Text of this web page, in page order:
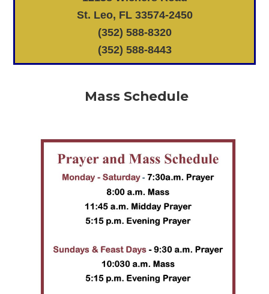
St. Leo, FL 33574-2450
(352) 588-8320
(352) 588-8443
Mass Schedule